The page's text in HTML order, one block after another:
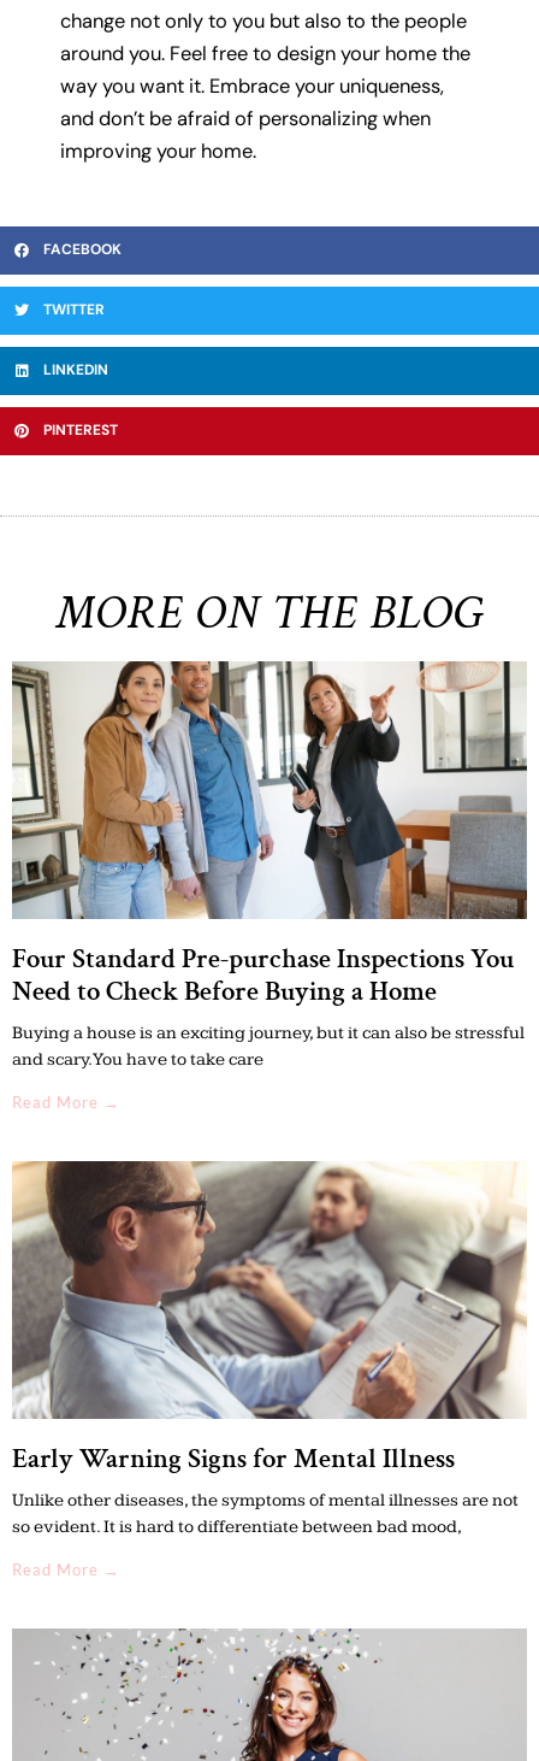
change not only to you but also to the people
around you. Feel free to design your home the
way you want it. Embrace your uniqueness,
and don’t be afraid of personalizing when
improving your home.
FACEBOOK
TWITTER
LINKEDIN
PINTEREST
MORE ON THE BLOG
Four Standard Pre-purchase Inspections You
Need to Check Before Buying a Home
Buying a house is an exciting journey, but it can also be stressful
and scary. You have to take care
Read More →
Early Warning Signs for Mental Illness
Unlike other diseases, the symptoms of mental illnesses are not
so evident. It is hard to differentiate between bad mood,
Read More →